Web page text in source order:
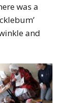
was a
and